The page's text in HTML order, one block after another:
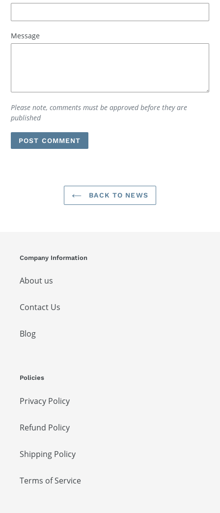
Message
Please note, comments must be approved before they are
published
BACK TO NEWS
Company Information
About us
Contact Us
Blog
Policies
Privacy Policy
Refund Policy
Shipping Policy
Terms of Service